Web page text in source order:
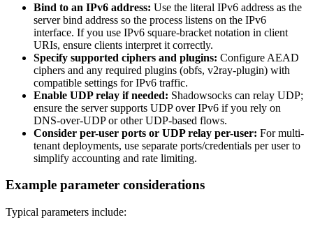
Bind to an IPv6 address: Use the literal IPv6 address as the
server bind address so the process listens on the IPv6
interface. If you use IPv6 square-bracket notation in client
URIs, ensure clients interpret it correctly.
Specify supported ciphers and plugins: Configure AEAD
ciphers and any required plugins (obfs, v2ray-plugin) with
compatible settings for IPv6 traffic.
Enable UDP relay if needed: Shadowsocks can relay UDP;
ensure the server supports UDP over IPv6 if you rely on
DNS-over-UDP or other UDP-based flows.
Consider per-user ports or UDP relay per-user: For multi-
tenant deployments, use separate ports/credentials per user to
simplify accounting and rate limiting.
Example parameter considerations
Typical parameters include: